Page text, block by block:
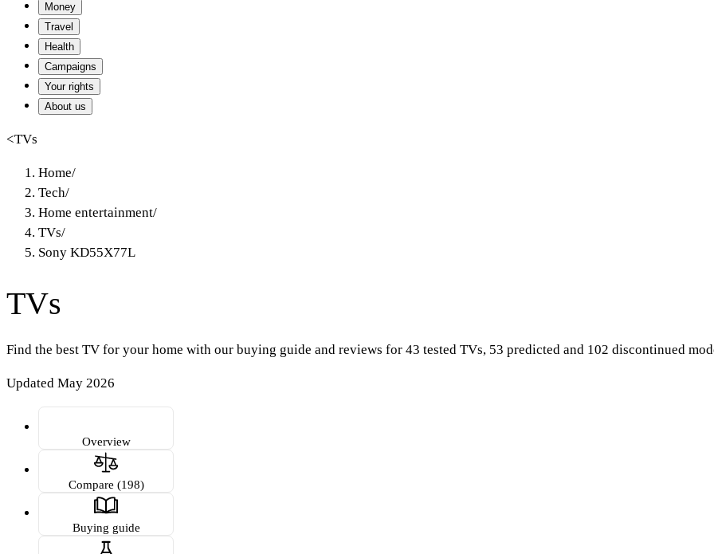
Money
Travel
Health
Campaigns
Your rights
About us
<TVs
Home/
Tech/
Home entertainment/
TVs/
Sony KD55X77L
TVs
Find the best TV for your home with our buying guide and reviews for 43 tested TVs, 53 predicted and 102 discontinued
Updated May 2026
Overview
Compare (198)
Buying guide